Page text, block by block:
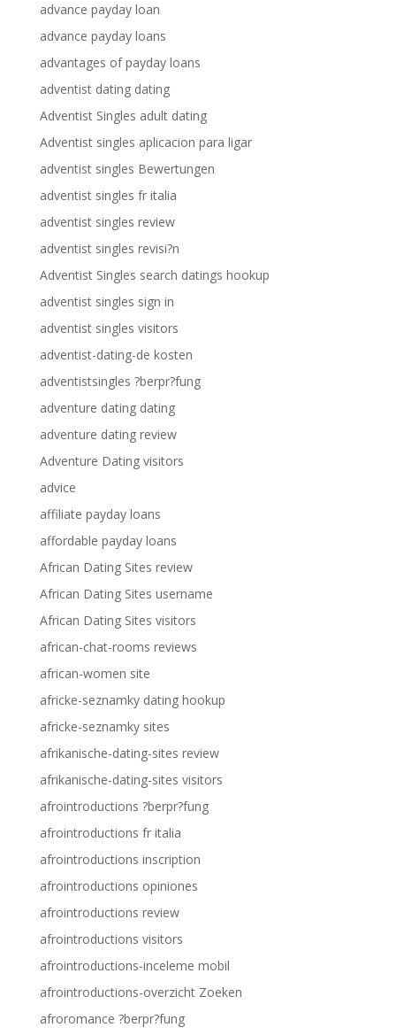
advance payday loan
advance payday loans
advantages of payday loans
adventist dating dating
Adventist Singles adult dating
Adventist singles aplicacion para ligar
adventist singles Bewertungen
adventist singles fr italia
adventist singles review
adventist singles revisi?n
Adventist Singles search datings hookup
adventist singles sign in
adventist singles visitors
adventist-dating-de kosten
adventistsingles ?berpr?fung
adventure dating dating
adventure dating review
Adventure Dating visitors
advice
affiliate payday loans
affordable payday loans
African Dating Sites review
African Dating Sites username
African Dating Sites visitors
african-chat-rooms reviews
african-women site
africke-seznamky dating hookup
africke-seznamky sites
afrikanische-dating-sites review
afrikanische-dating-sites visitors
afrointroductions ?berpr?fung
afrointroductions fr italia
afrointroductions inscription
afrointroductions opiniones
afrointroductions review
afrointroductions visitors
afrointroductions-inceleme mobil
afrointroductions-overzicht Zoeken
afroromance ?berpr?fung